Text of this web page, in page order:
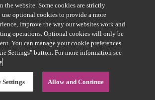
the website. Some cookies are strictly
use optional cookies to provide a more
improve the way our websites work and
operations. Optional cookies will only be
You can manage your cookie preferences
Settings" button. For more information see
Settings Allow and Continue